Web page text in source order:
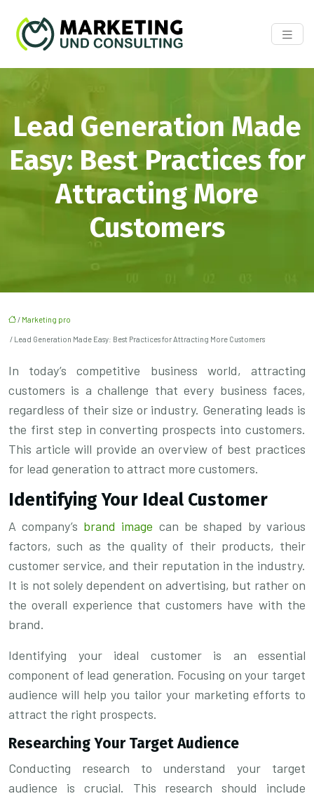
Lead Generation Made
Easy: Best Practices for
Attracting More
Customers
/ Marketing pro
/ Lead Generation Made Easy: Best Practices for Attracting More Customers
In today’s competitive business world, attracting
customers is a challenge that every business faces,
regardless of their size or industry. Generating leads is
the first step in converting prospects into customers.
This article will provide an overview of best practices
for lead generation to attract more customers.
Identifying Your Ideal Customer
A company’s brand image can be shaped by various
factors, such as the quality of their products, their
customer service, and their reputation in the industry.
It is not solely dependent on advertising, but rather on
the overall experience that customers have with the
brand.
Identifying your ideal customer is an essential
component of lead generation. Focusing on your target
audience will help you tailor your marketing efforts to
attract the right prospects.
Researching Your Target Audience
Conducting research to understand your target
audience is crucial. This research should include